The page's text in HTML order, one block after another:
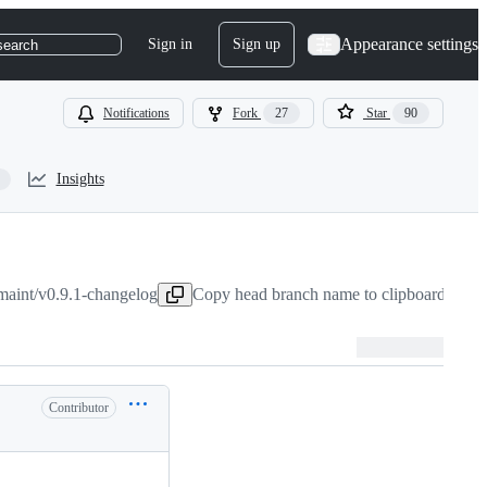
Sign in Sign up Appearance settings
Notifications Fork 27 Star 90
Insights
v0.9.1-changelog Copy head branch name to clipboard
Contributor